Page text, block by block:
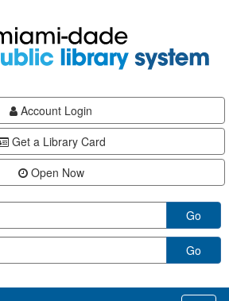
Account Login
Get a Library Card
Open Now
Go
Go